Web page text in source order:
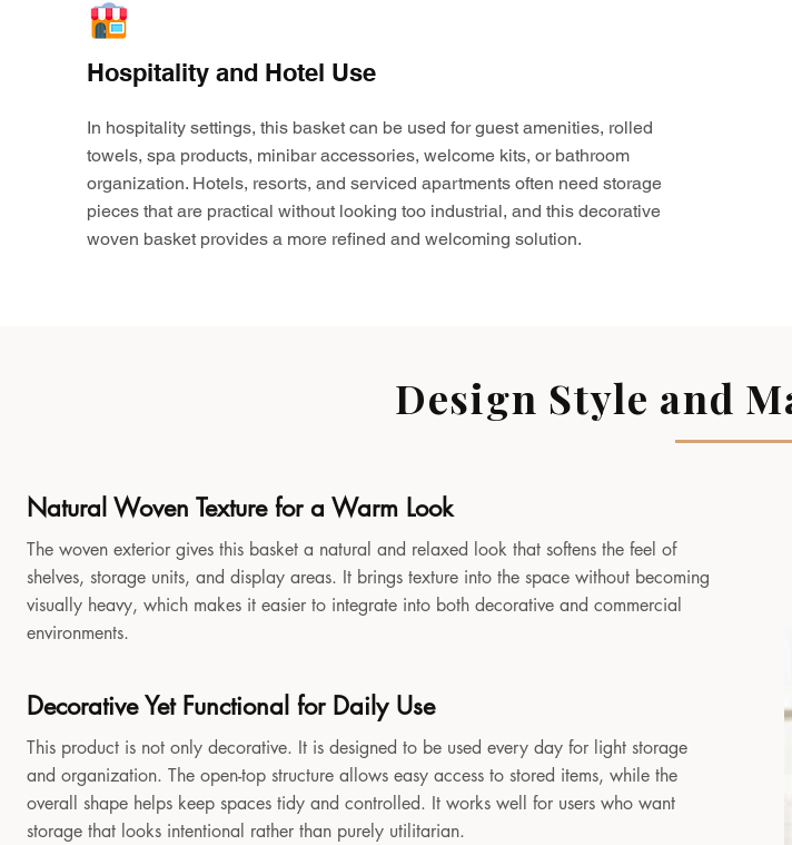
Hospitality and Hotel Use
In hospitality settings, this basket can be used for guest amenities, rolled
towels, spa products, minibar accessories, welcome kits, or bathroom
organization. Hotels, resorts, and serviced apartments often need storage
pieces that are practical without looking too industrial, and this decorative
woven basket provides a more refined and welcoming solution.
Design Style and
Natural Woven Texture for a Warm Look
The woven exterior gives this basket a natural and relaxed look that softens the feel of
shelves, storage units, and display areas. It brings texture into the space without becoming
visually heavy, which makes it easier to integrate into both decorative and commercial
environments.
Decorative Yet Functional for Daily Use
This product is not only decorative. It is designed to be used every day for light storage
and organization. The open-top structure allows easy access to stored items, while the
overall shape helps keep spaces tidy and controlled. It works well for users who want
storage that looks intentional rather than purely utilitarian.